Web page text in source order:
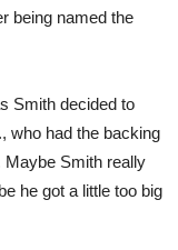
being named the
Smith decided to
who had the backing
Maybe Smith really
he got a little too big